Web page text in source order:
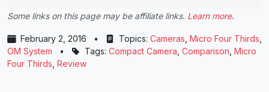
Some links on this page may be affiliate links. Learn more.
February 2, 2016 • Topics: Cameras Micro Four Thirds
OM System
• Tags: Compact Camera Comparison Micro
Four Thirds Review